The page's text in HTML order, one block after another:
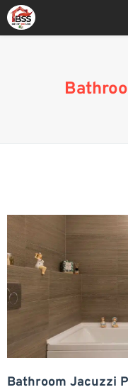
Bathroom Jacuzzi